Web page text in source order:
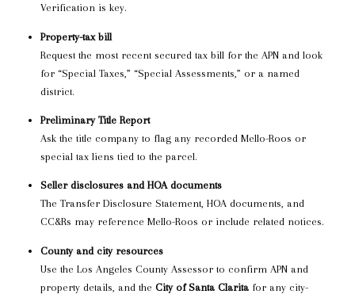
Verification is key.
Property-tax bill
Request the most recent secured tax bill for the APN and look
for “Special Taxes,” “Special Assessments,” or a named
district.
Preliminary Title Report
Ask the title company to flag any recorded Mello-Roos or
special tax liens tied to the parcel.
Seller disclosures and HOA documents
The Transfer Disclosure Statement, HOA documents, and
CC&Rs may reference Mello-Roos or include related notices.
County and city resources
Use the Los Angeles County Assessor to confirm APN and
property details, and the City of Santa Claritafor any city-